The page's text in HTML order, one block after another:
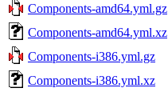
Components-amd64.yml.gz
Components-amd64.yml.xz
Components-i386.yml.gz
Components-i386.yml.xz